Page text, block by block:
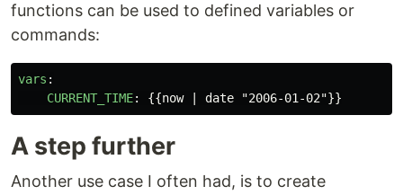
functions can be used to defined variables or
commands:
vars :
CURRENT_TIME: {{now | date "2006-01-02"}}
A step further
Another use case I often had, is to create